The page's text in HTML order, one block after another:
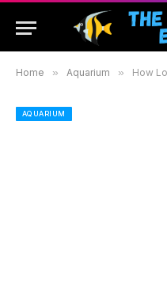
Home » Aquarium » How Long to
AQUARIUM